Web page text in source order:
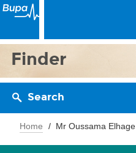
Finder
Search
Home Mr Oussama Elhage